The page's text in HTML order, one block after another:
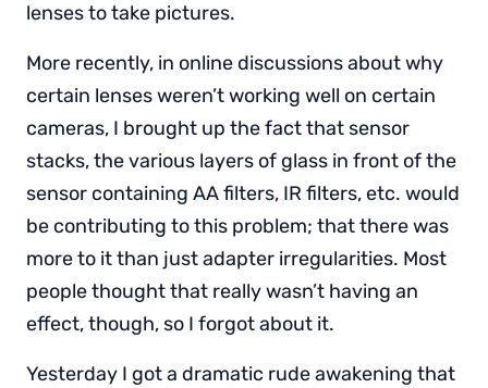
lenses to take pictures.
More recently, in online discussions about why
certain lenses weren’t working well on certain
cameras, I brought up the fact that sensor
stacks, the various layers of glass in front of the
sensor containing AA filters, IR filters, etc. would
be contributing to this problem; that there was
more to it than just adapter irregularities. Most
people thought that really wasn’t having an
effect, though, so I forgot about it.
Yesterday I got a dramatic rude awakening that